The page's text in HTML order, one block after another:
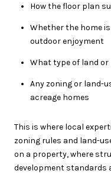
How the floor plan
Whether the home
outdoor enjoyment
What type of land
Any zoning or land-
acreage homes
This is where local
zoning rules and land-
on a property, where
development standards